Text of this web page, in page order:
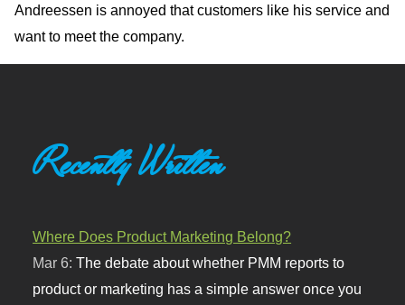
Andreessen is annoyed that customers like his service and
want to meet the company.
Recently Written
Where Does Product Marketing Belong?
Mar 6:The debate about whether PMM reports to
product or marketing has a simple answer once you